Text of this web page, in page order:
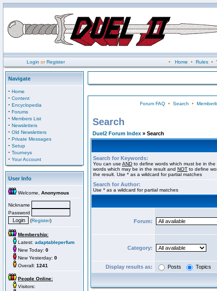
Login orRegister • Home • Rules•
Navigate
· Home
· Content
· Encyclopedia
· Forums
· Members List
· Newsletters
· Old Newsletters
· Private Messages
· Setup
· Tourneys
· Your Account
User Info
Welcome, Anonymous
Nickname
Password
(Register)
Membership:
Latest: adaptableperfum
New Today: 0
New Yesterday: 0
Overall: 1241
People Online:
Visitors:
Forum FAQ• Search •
Search
Duel2 Forum Index » Search
Search for Keywords:
You can use AND to define words which must be in
words which may be in the result and NOT to define
the result. Use * as a wildcard for partial matches
Search for Author:
Use * as a wildcard for partial matches
Forum:
Category:
Display results as: Posts Topics